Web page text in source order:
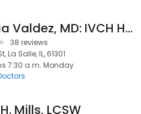
Yesenia Valdez, MD: IVCH Hygienic Institute
38 reviews
La Salle, IL, 61301
7:30 a.m. Monday
Mills, LCSW